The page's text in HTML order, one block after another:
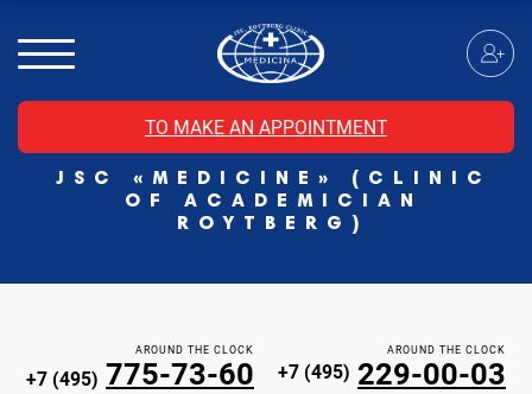
TO MAKE AN APPOINTMENT
JSC «MEDICINE» (CLINIC
OF ACADEMICIAN
ROYTBERG)
MRI of the head with contrast
Individual Check Up
Cosmetology
Rehabilitation Medicine
Paid hospitalization of patients with coronavirus
AROUND THE CLOCK
+7 (495) 775-73-60
AROUND THE CLOCK
+7 (495) 229-00-03